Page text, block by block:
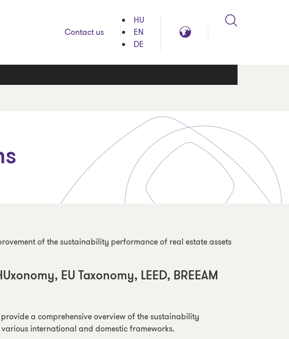
Contact us
HU
EN
DE
Global
of the sustainability performance of real estate assets
EU Taxonomy, LEED, BREEAM
a comprehensive overview of the sustainability
international and domestic frameworks.